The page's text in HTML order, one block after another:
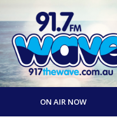
ON AIR NOW